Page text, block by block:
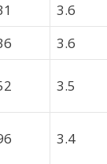
3.6
3.6
3.5
3.4